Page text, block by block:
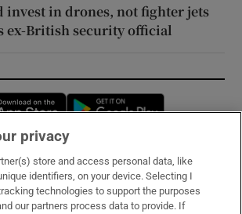
invest in drones, not fighter jets
ex-British security official
Opens in new window
privacy
store and access personal data, like
identifiers, on your device. Selecting I
technologies to support the purposes
our partners process data to provide. If